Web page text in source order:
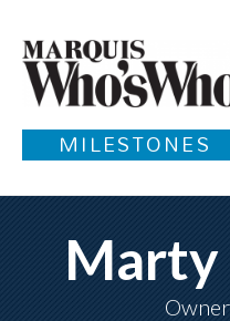
MILESTONES
Marty